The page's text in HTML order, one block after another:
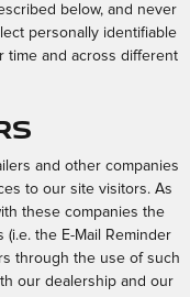
below, and never
personally identifiable
time and across different
and other companies
to our site visitors. As
these companies the
the E-Mail Reminder
through the use of such
our dealership and our